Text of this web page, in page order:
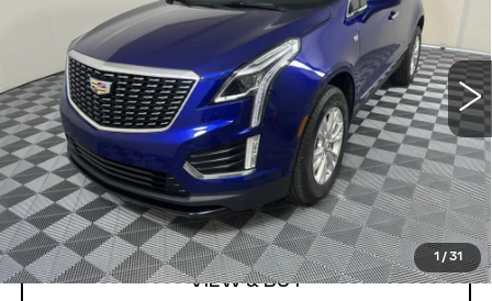
1 /31
1GYKNAR40PZ125179Stock: O1715AModel:6NF26
38113 mi Ext. Int.
$28,999
BEST PRICE
Less
Documentation, Notary and Convenience Fee: +$478
VIEW & BUY